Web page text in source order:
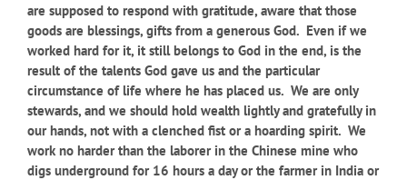
are supposed to respond with gratitude, aware that those
goods are blessings, gifts from a generous God. Even if we
worked hard for it, it still belongs to God in the end, is the
result of the talents God gave us and the particular
circumstance of life where he has placed us. We are only
stewards, and we should hold wealth lightly and gratefully in
our hands, not with a clenched fist or a hoarding spirit. We
work no harder than the laborer in the Chinese mine who
digs underground for 16 hours a day or the farmer in India or